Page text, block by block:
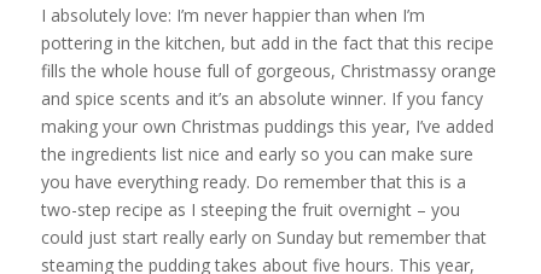
I absolutely love: I’m never happier than when I’m
pottering in the kitchen, but add in the fact that this recipe
fills the whole house full of gorgeous, Christmassy orange
and spice scents and it’s an absolute winner. If you fancy
making your own Christmas puddings this year, I’ve added
the ingredients list nice and early so you can make sure
you have everything ready. Do remember that this is a
two-step recipe as I steeping the fruit overnight – you
could just start really early on Sunday but remember that
steaming the pudding takes about five hours. This year,